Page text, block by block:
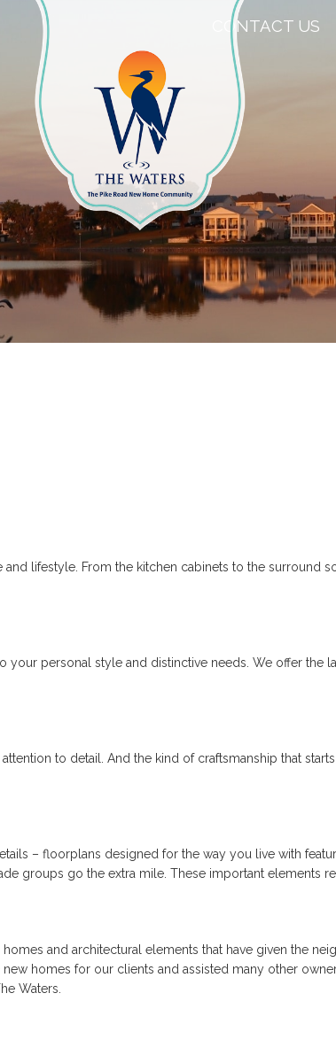
CONTACT US
lifestyle. From the kitchen cabinets to the surround
personal style and distinctive needs. We offer
to detail. And the kind of craftsmanship that
– floorplans designed for the way you live with
groups go the extra mile. These important elements
and architectural elements that have given the
homes for our clients and assisted many other
Waters.